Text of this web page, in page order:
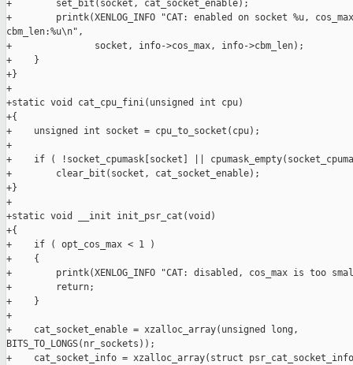
+        set_bit(socket, cat_socket_enable);
+        printk(XENLOG_INFO "CAT: enabled on socket %u,
cbm_len:%u\n",
+               socket, info->cos_max, info->cbm_len);
+    }
+}
+
+static void cat_cpu_fini(unsigned int cpu)
+{
+    unsigned int socket = cpu_to_socket(cpu);
+
+    if ( !socket_cpumask[socket] ||
+        clear_bit(socket, cat_socket_enable);
+}
+
+static void __init init_psr_cat(void)
+{
+    if ( opt_cos_max < 1 )
+    {
+        printk(XENLOG_INFO "CAT: disabled, cos_max is too
+        return;
+    }
+
+    cat_socket_enable = xzalloc_array(unsigned long,
BITS_TO_LONGS(nr_sockets));
+    cat_socket_info = xzalloc_array(struct